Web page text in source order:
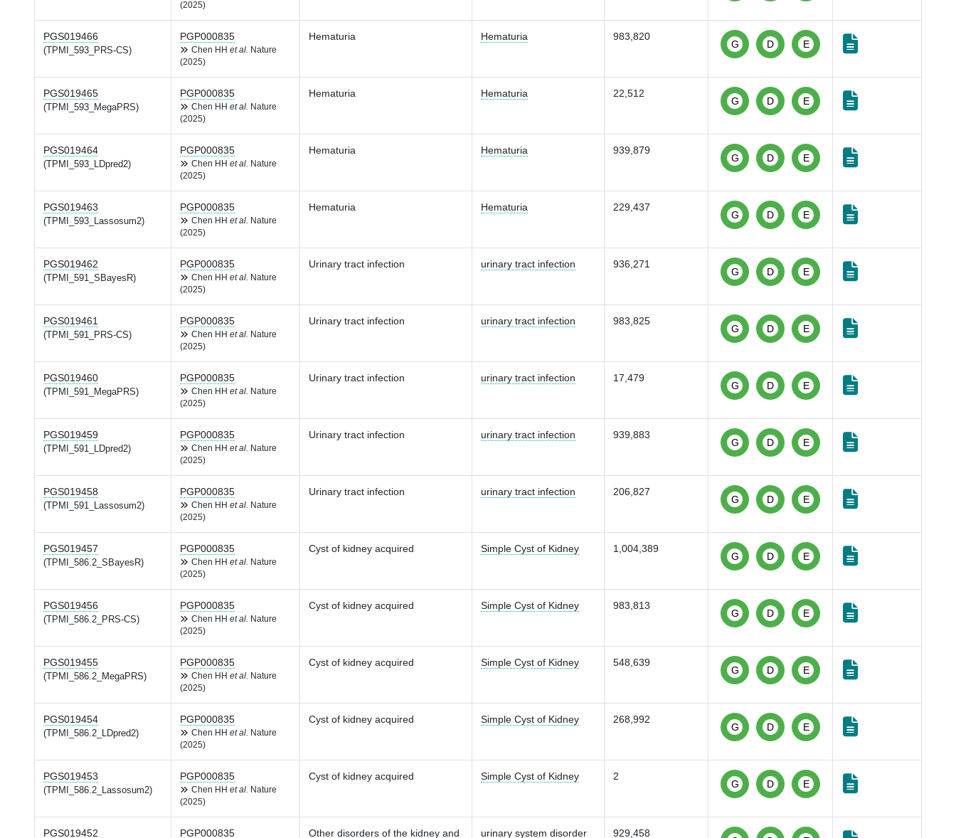
(2025)
PGS019466
(TPMI_593_PRS-CS)
PGP000835
Chen HH et al.
Nature
(2025)
Hematuria Hematuria 983,820
G D E
PGS019465
(TPMI_593_MegaPRS)
PGP000835
Chen HH et al.
Nature
(2025)
Hematuria Hematuria 22,512
G D E
PGS019464
(TPMI_593_LDpred2)
PGP000835
Chen HH et al.
Nature
(2025)
Hematuria Hematuria 939,879
G D E
PGS019463
(TPMI_593_Lassosum2)
PGP000835
Chen HH et al.
Nature
(2025)
Hematuria Hematuria 229,437
G D E
PGS019462
(TPMI_591_SBayesR)
PGP000835
Chen HH et al.
Nature
(2025)
Urinary tract infection urinary tract infection 936,271
G D E
PGS019461
(TPMI_591_PRS-CS)
PGP000835
Chen HH et al.
Nature
(2025)
Urinary tract infection urinary tract infection 983,825
G D E
PGS019460
(TPMI_591_MegaPRS)
PGP000835
Chen HH et al.
Nature
(2025)
Urinary tract infection urinary tract infection 17,479
G D E
PGS019459
(TPMI_591_LDpred2)
PGP000835
Chen HH et al.
Nature
(2025)
Urinary tract infection urinary tract infection 939,883
G D E
PGS019458
(TPMI_591_Lassosum2)
PGP000835
Chen HH et al.
Nature
(2025)
Urinary tract infection urinary tract infection 206,827
G D E
PGS019457
(TPMI_586.2_SBayesR)
PGP000835
Chen HH et al.
Nature
(2025)
Cyst of kidney acquired Simple Cyst of Kidney 1,004,389
G D E
PGS019456
(TPMI_586.2_PRS-CS)
PGP000835
Chen HH et al.
Nature
(2025)
Cyst of kidney acquired Simple Cyst of Kidney 983,813
G D E
PGS019455
(TPMI_586.2_MegaPRS)
PGP000835
Chen HH et al.
Nature
(2025)
Cyst of kidney acquired Simple Cyst of Kidney 548,639
G D E
PGS019454
(TPMI_586.2_LDpred2)
PGP000835
Chen HH et al.
Nature
(2025)
Cyst of kidney acquired Simple Cyst of Kidney 268,992
G D E
PGS019453
(TPMI_586.2_Lassosum2)
PGP000835
Chen HH et al.
Nature
(2025)
Cyst of kidney acquired Simple Cyst of Kidney 2
G D E
PGS019452 PGP000835 Other disorders of the kidney and urinary system disorder 929,458